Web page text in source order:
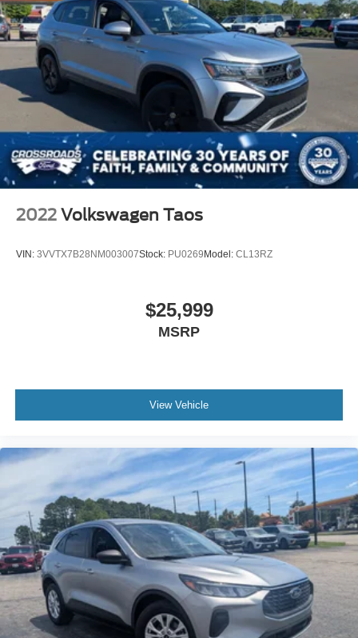
2022 Volkswagen Taos
VIN: 3VVTX7B28NM003007Stock: PU0269 Model: CL13RZ
$25,999
MSRP
View Vehicle